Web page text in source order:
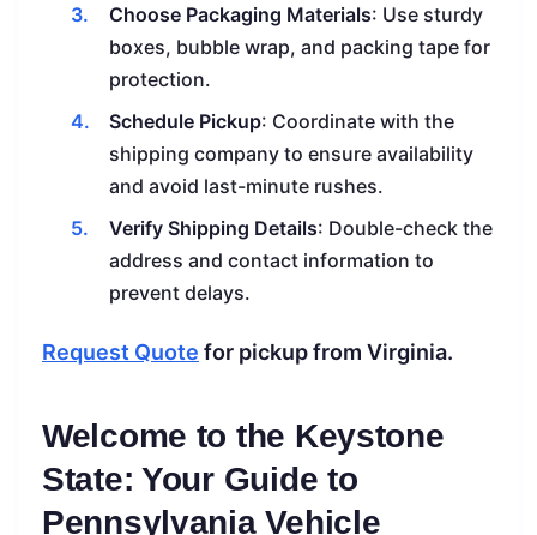
Choose Packaging Materials: Use sturdy
boxes, bubble wrap, and packing tape for
protection.
Schedule Pickup: Coordinate with the
shipping company to ensure availability
and avoid last-minute rushes.
Verify Shipping Details: Double-check the
address and contact information to
prevent delays.
Request Quote for pickup from Virginia.
Welcome to the Keystone
State: Your Guide to
Pennsylvania Vehicle